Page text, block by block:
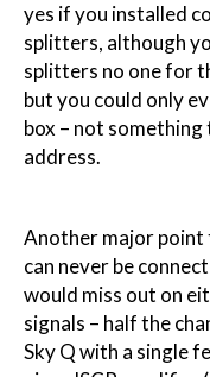
yes if you installed
splitters, although
splitters no one for
but you could only
box – not something
address.
Another major point
can never be
would miss out on
signals – half the
Sky Q with a single